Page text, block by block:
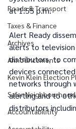
Roads & Transport
Taxes & Finance
Archives
Announcements
Kevin Klein Election
Safer
Accountabilitity
at 1:55 p.m.
Alert Ready
alerts to
distributors, to
devices
networks through
alerting and to
distributors